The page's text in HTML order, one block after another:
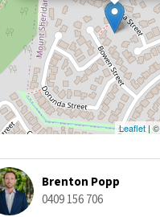
Leaflet| ©
Brenton Popp
0409 156 706